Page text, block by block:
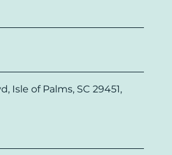
Isle of Palms, SC 29451,